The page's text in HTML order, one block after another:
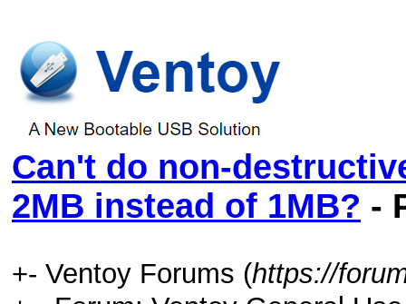
Can't do non-
2MB instead of 1MB? -
+- Ventoy Forums (https://